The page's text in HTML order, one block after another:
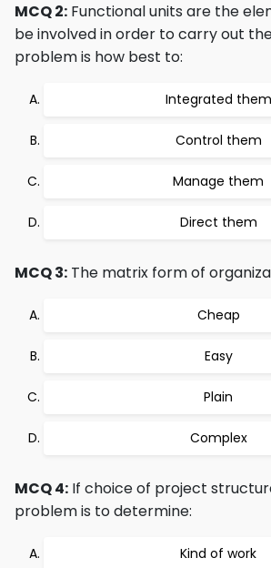
MCQ 2: Functional units are the
be involved in order to carry out
problem is how best to:
Integrated them
Control them
Manage them
Direct them
MCQ 3: The matrix form of
Cheap
Easy
Plain
Complex
MCQ 4: If choice of project
problem is to determine:
Kind of work